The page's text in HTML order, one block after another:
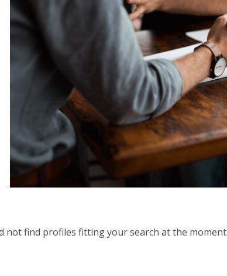
not find profiles fitting your search at the moment